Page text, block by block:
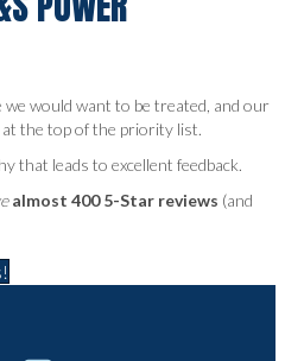
would want to be treated, and our
the top of the priority list.
that leads to excellent feedback.
almost 400 5-Star reviews (and